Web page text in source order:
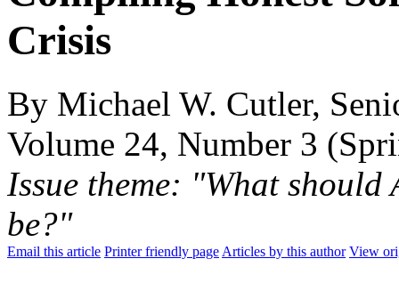
Crisis
By Michael W. Cutler,
Volume 24, Number 3
Issue theme: "What
be?"
Email this article Printer friendly page Articles by this author View